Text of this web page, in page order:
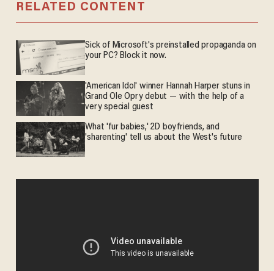
RELATED CONTENT
Sick of Microsoft's preinstalled propaganda on
your PC? Block it now.
'American Idol' winner Hannah Harper stuns in
Grand Ole Opry debut — with the help of a
very special guest
What 'fur babies,' 2D boyfriends, and
'sharenting' tell us about the West's future